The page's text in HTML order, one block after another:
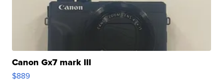
Canon Gx7 mark III
$889